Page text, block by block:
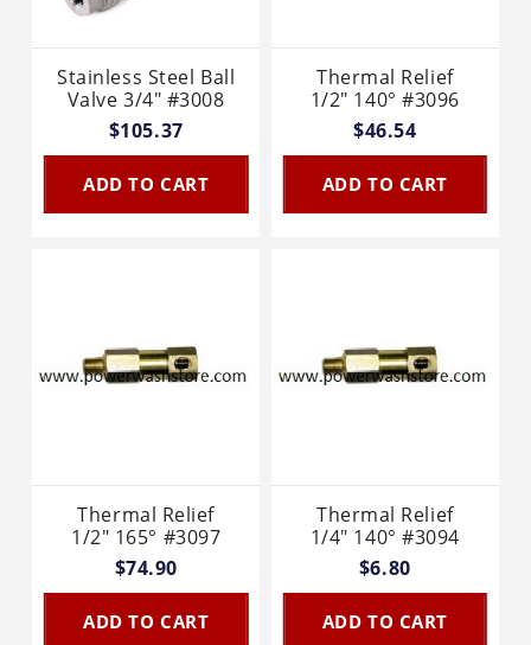
Stainless Steel Ball
Valve 3/4" #3008
$105.37
ADD TO CART
Thermal Relief
1/2" 140° #3096
$46.54
ADD TO CART
Thermal Relief
1/2" 165° #3097
$74.90
ADD TO CART
Thermal Relief
1/4" 140° #3094
$6.80
ADD TO CART